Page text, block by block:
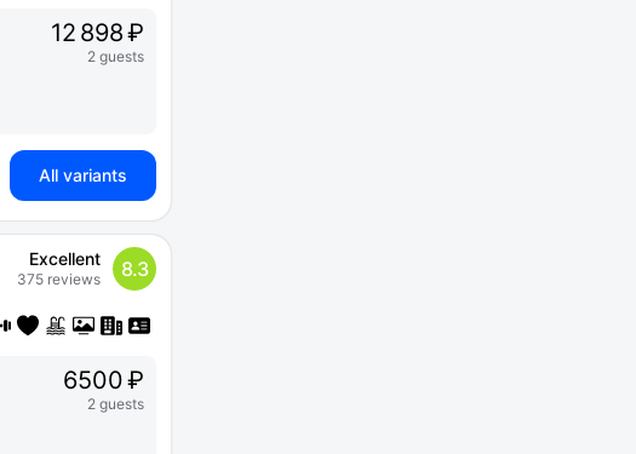
12 898 ₽
2 guests
All variants
Excellent
375 reviews 8.3
6500 ₽
2 guests